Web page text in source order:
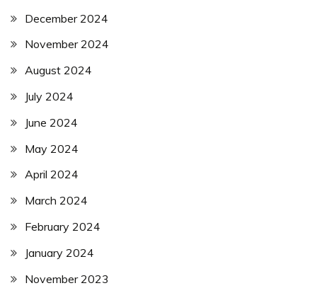
December 2024
November 2024
August 2024
July 2024
June 2024
May 2024
April 2024
March 2024
February 2024
January 2024
November 2023